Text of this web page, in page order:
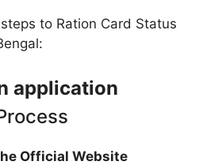
to Ration Card Status
application
Official Website